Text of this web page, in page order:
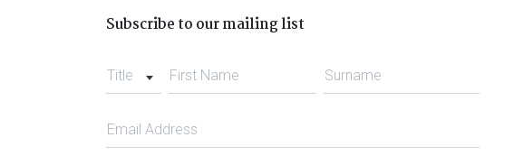
Subscribe to our mailing list
Title First Name Surname
Email Address